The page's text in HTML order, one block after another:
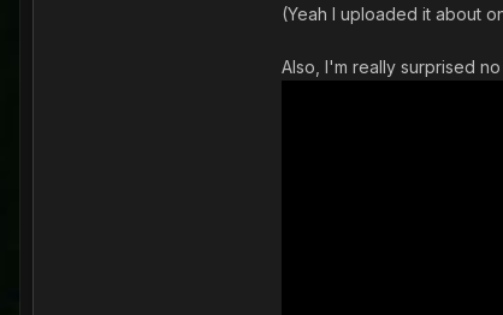
(Yeah I uploaded it about
Also, I'm really surprised